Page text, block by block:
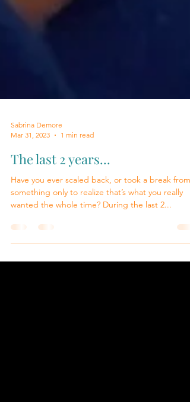
Sabrina Demore
Mar 31, 2023
1 min read
The last 2 years...
Have you ever scaled back, or took a break from
something only to realize that’s what you really